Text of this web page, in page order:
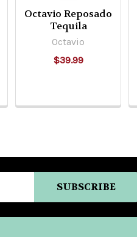
Octavio Reposado
Tequila
Octavio
$39.99